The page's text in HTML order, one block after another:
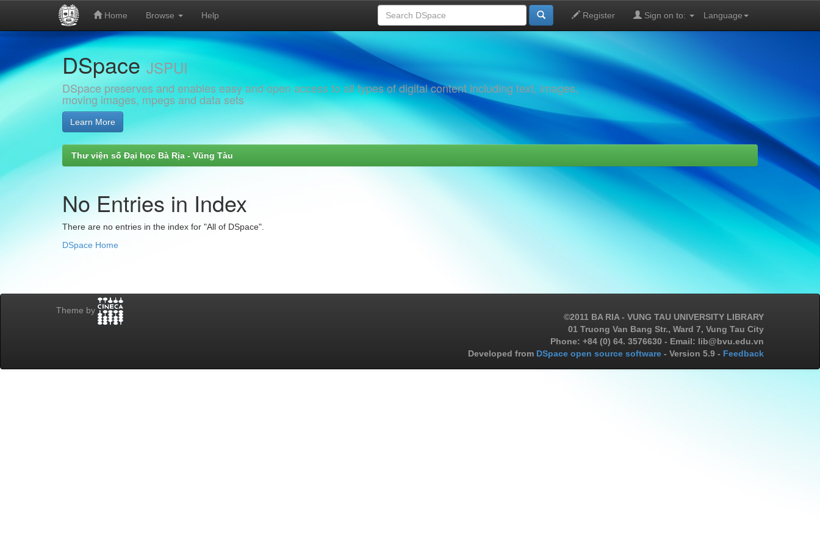
navigation
Home Browse Help Language
Register Sign on to:
DSpaceJSPUI
DSpace preserves and enables easy and open access to all types of digital content including text, images,
moving images, mpegs and data sets
Learn More
Thư viện số Đại học Bà Rịa - Vũng Tàu
No Entries in Index
There are no entries in the index for "All of DSpace".
DSpace Home
Theme by
©2011 BA RIA - VUNG TAU UNIVERSITY LIBRARY
01 Truong Van Bang Str., Ward 7, Vung Tau City
Phone: +84 (0) 64. 3576630 - Email: lib@bvu.edu.vn
Developed from DSpace open source software - Version 5.9 - Feedback